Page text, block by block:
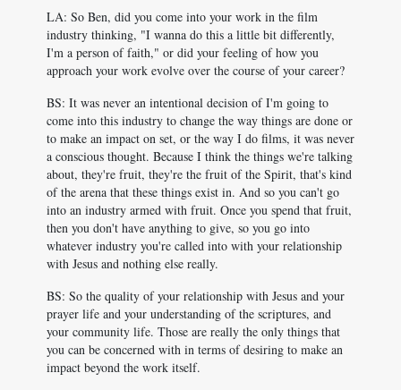
LA: So Ben, did you come into your work in the film
industry thinking, "I wanna do this a little bit differently,
I'm a person of faith," or did your feeling of how you
approach your work evolve over the course of your career?
BS: It was never an intentional decision of I'm going to
come into this industry to change the way things are done or
to make an impact on set, or the way I do films, it was never
a conscious thought. Because I think the things we're talking
about, they're fruit, they're the fruit of the Spirit, that's kind
of the arena that these things exist in. And so you can't go
into an industry armed with fruit. Once you spend that fruit,
then you don't have anything to give, so you go into
whatever industry you're called into with your relationship
with Jesus and nothing else really.
BS: So the quality of your relationship with Jesus and your
prayer life and your understanding of the scriptures, and
your community life. Those are really the only things that
you can be concerned with in terms of desiring to make an
impact beyond the work itself.